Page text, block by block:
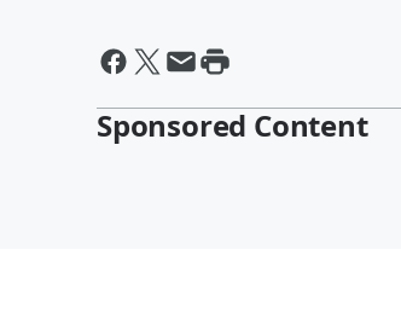
Sponsored Content